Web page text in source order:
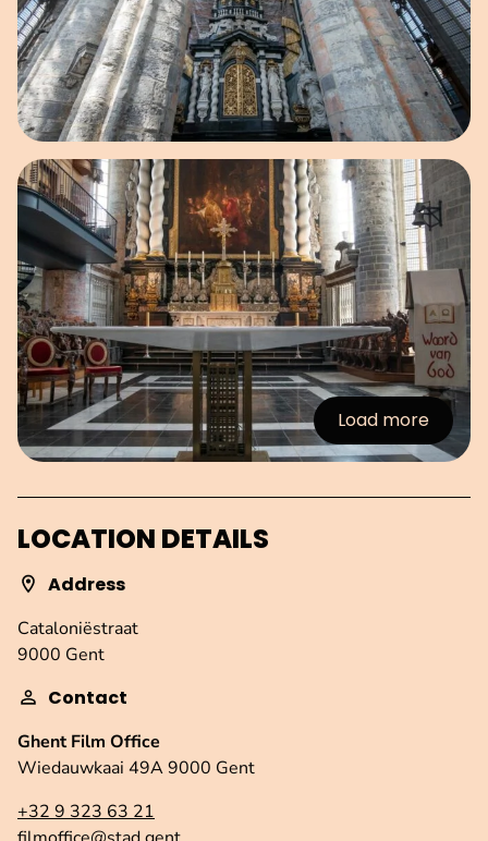
Open image in pop-up
Load more
:Images
LOCATION DETAILS
Address
Cataloniëstraat
9000 Gent
Contact
Ghent Film Office
Wiedauwkaai 49A 9000 Gent
+32 9 323 63 21